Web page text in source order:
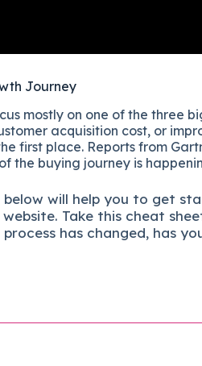
Journey
mostly on one of the three
acquisition cost, or
first place. Reports from
the buying journey is
below will help you to get
Take this cheat
process has changed, has